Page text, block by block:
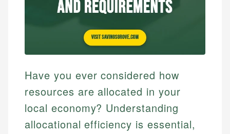
Have you ever considered how
resources are allocated in your
local economy? Understanding
allocational efficiency is essential,